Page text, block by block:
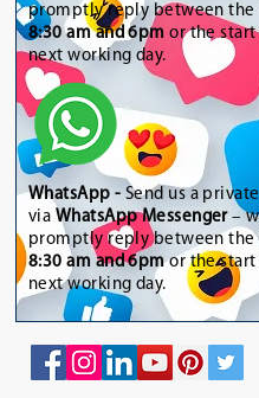
promptly reply between the
8:30 am and 6pm or the start
next working day.
WhatsApp - Send us a
via WhatsApp Messenger–
promptly reply between the
8:30 am and 6pmor the start
next working day.